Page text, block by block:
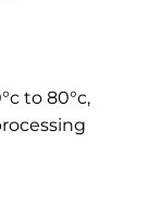
to 80°c,